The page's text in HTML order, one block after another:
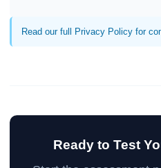
Read our full Privacy Policy for
Ready to Test